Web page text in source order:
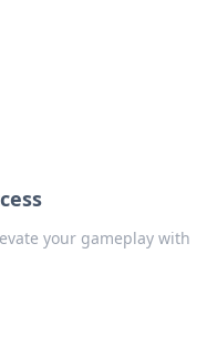
your gameplay with